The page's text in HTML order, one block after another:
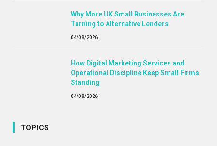
Why More UK Small Businesses Are
Turning to Alternative Lenders
04/08/2026
How Digital Marketing Services and
Operational Discipline Keep Small Firms
Standing
04/08/2026
TOPICS